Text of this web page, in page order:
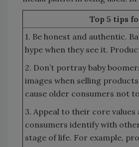
Top 5 tips
1. Be honest and authentic.
hype when they see it.
2. Don’t portray baby
images when selling
cause older consumers not
3. Appeal to their core
consumers identify with
stage of life. For example,